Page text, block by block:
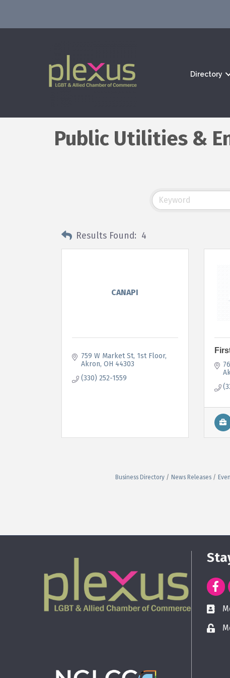
Directory
Public Utilities &
Results Found: 4
CANAPI
759 W Market St 1st Floor
Akron OH 44303
(330) 252-1559
Business Directory News Releases